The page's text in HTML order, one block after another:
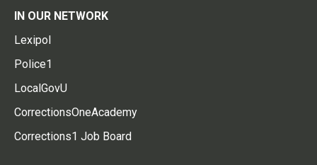
IN OUR NETWORK
Lexipol
Police1
LocalGovU
CorrectionsOneAcademy
Corrections1 Job Board